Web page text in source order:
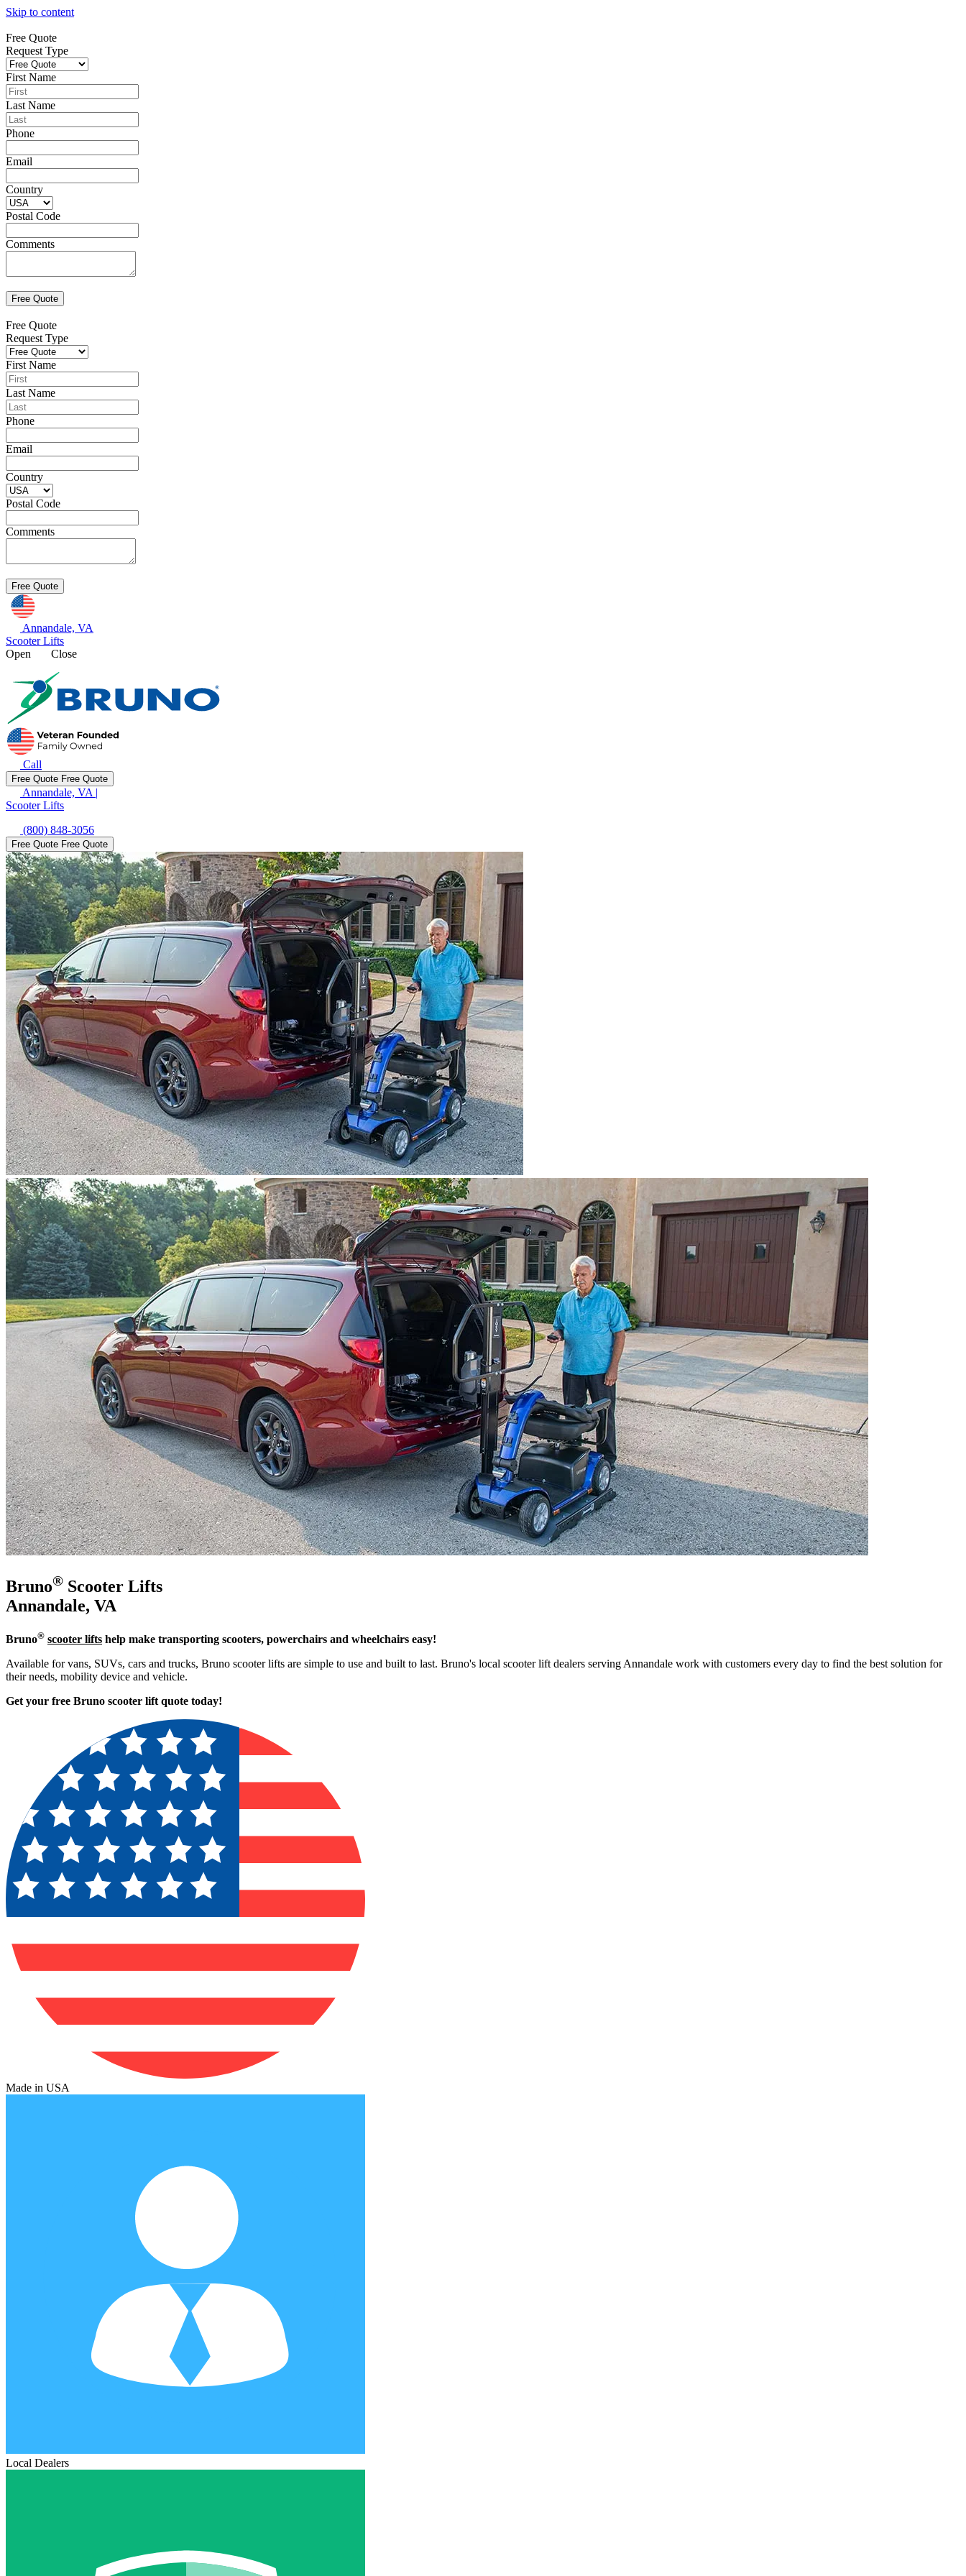
Skip to content
Free Quote
Request Type
First Name
Last Name
Phone
Email
Country
Postal Code
Comments
Free Quote
Request Type
First Name
Last Name
Phone
Email
Country
Postal Code
Comments
Annandale, VA
Scooter Lifts
Open
Close
Call
Free Quote Free Quote
Annandale, VA |
Scooter Lifts
(800) 848-3056
Free Quote Free Quote
Bruno® Scooter Lifts
Annandale, VA
Bruno® scooter lifts help make transporting scooters, powerchairs and wheelchairs easy!
Available for vans, SUVs, cars and trucks, Bruno scooter lifts are simple to use and built to last. Bruno's local scooter lift dealers serving Annandale work with customers every day to find the best solution for
their needs, mobility device and vehicle.
Get your free Bruno scooter lift quote today!
Made in USA
Local Dealers